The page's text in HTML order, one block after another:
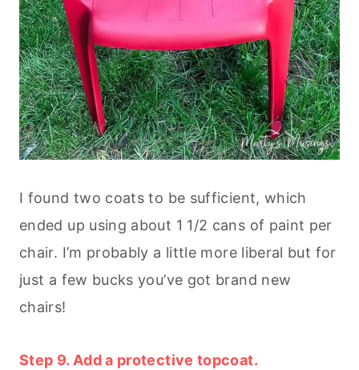
I found two coats to be sufficient, which
ended up using about 1 1/2 cans of paint per
chair. I’m probably a little more liberal but for
just a few bucks you’ve got brand new
chairs!
Step 9. Add a protective topcoat.